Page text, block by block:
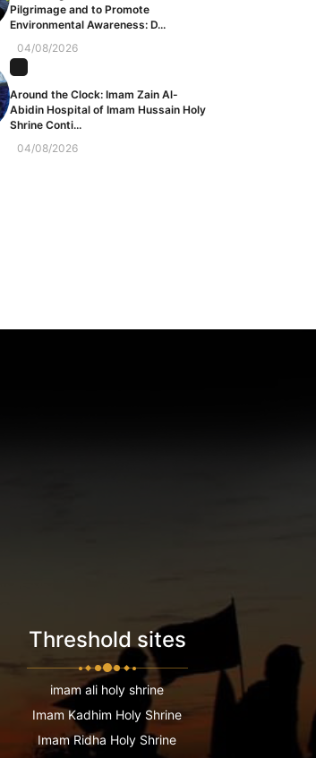
Pilgrimage and to Promote
Environmental Awareness: D...
04/08/2026
Around the Clock: Imam Zain Al-
Abidin Hospital of Imam Hussain Holy
Shrine Conti...
04/08/2026
Threshold sites
imam ali holy shrine
Imam Kadhim Holy Shrine
Imam Ridha Holy Shrine